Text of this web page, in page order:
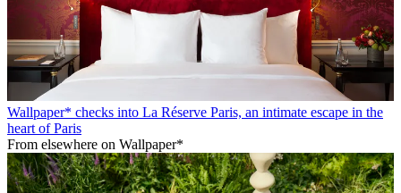
Wallpaper* checks into La Réserve Paris, an intimate escape in the
heart of Paris
From elsewhere on Wallpaper*